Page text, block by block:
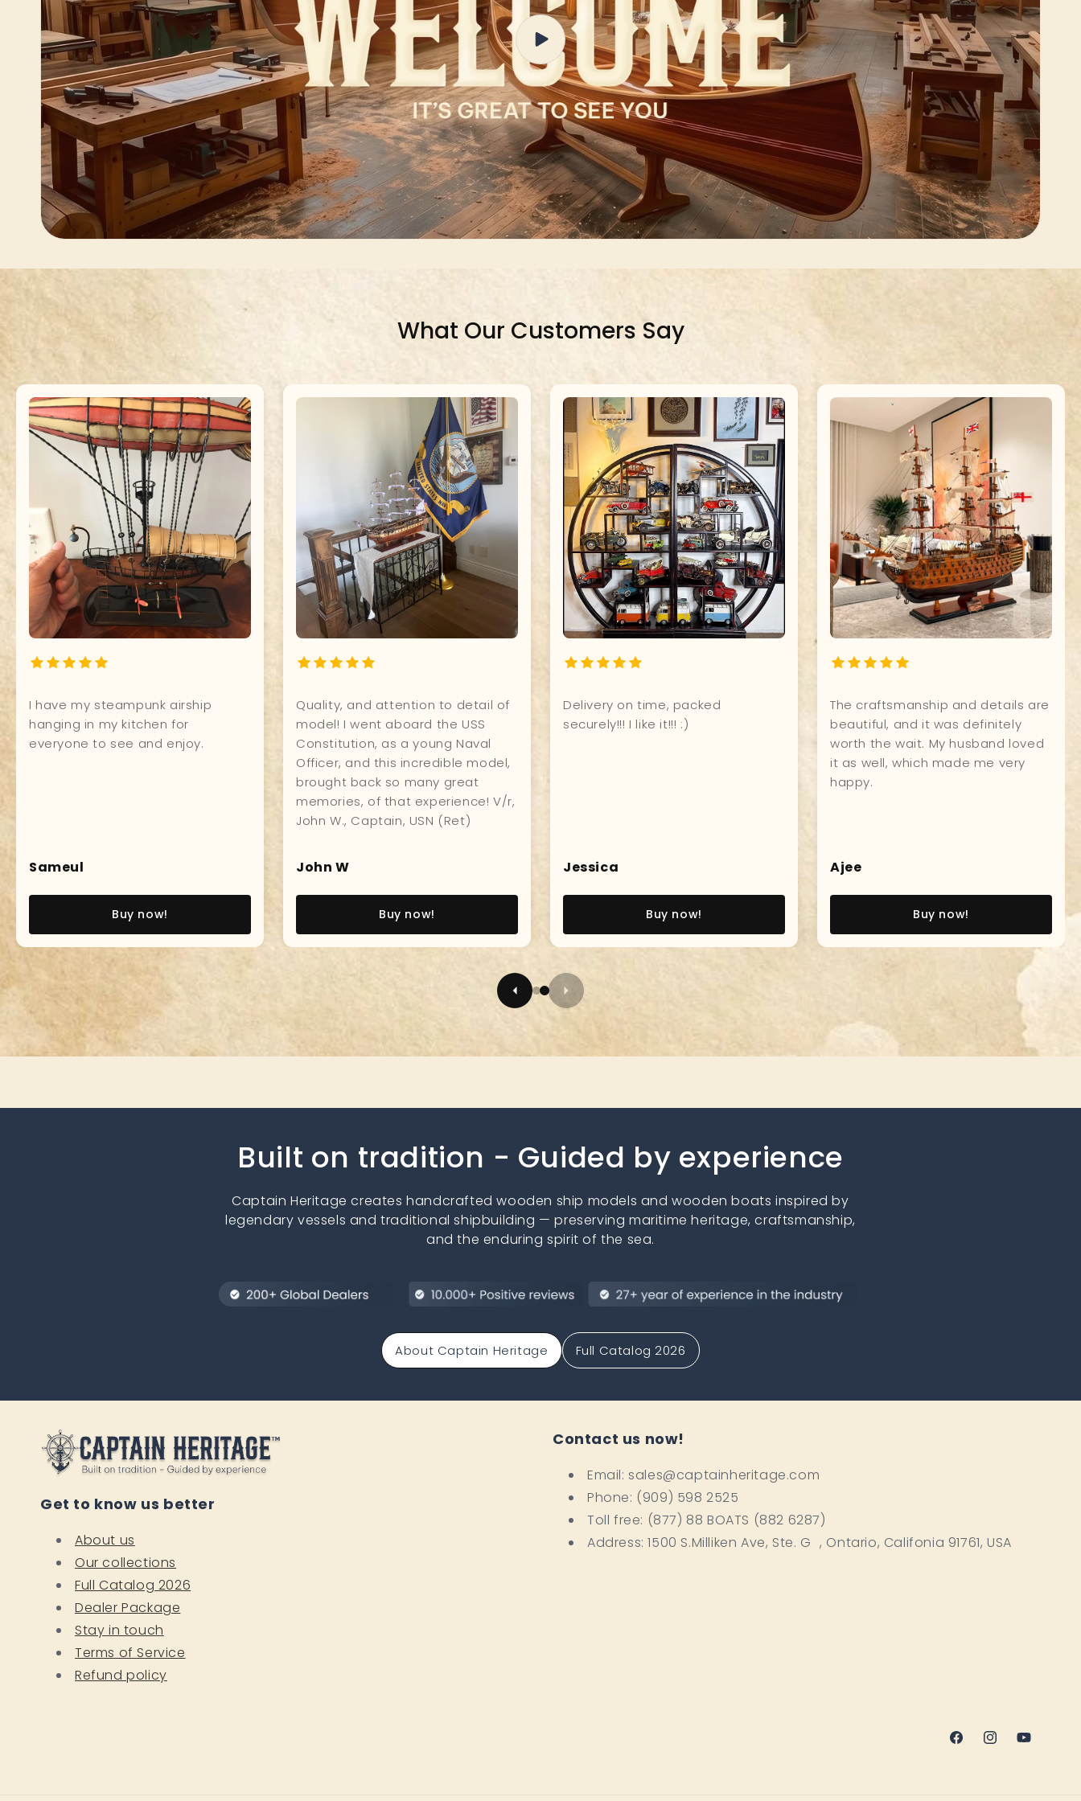
What Our Customers Say
What a Beauty! It shines so
impressively in my study. Made of
first class material all around, and
Pedro LT
Read story
It's perfect for our office. Excellent
craftsmanship, great quality, and
everyone who visits compliments
it.
Paul
Buy now!
I have my steampunk airship
hanging in my kitchen for
Sameul
Buy now!
Quality, and attention to detail of
model! I went aboard the USS
Constitution, as a young Naval
Officer, and this incredible model,
brought back so many great
John W
Buy now!
Built on tradition - Guided by experience
Captain Heritage creates handcrafted wooden ship models and wooden boats inspired by
legendary vessels and traditional shipbuilding — preserving maritime heritage, craftsmanship,
and the enduring spirit of the sea.
About Captain Heritage Full Catalog 2026
Get to know us better
About us
Our collections
Full Catalog 2026
Dealer Package
Stay in touch
Terms of Service
Refund policy
Contact us now!
Email: sales@captainheritage.com
Phone: (909) 598 2525
Toll free: (877) 88 BOATS (882 6287)
Address: 1500 S.Milliken Ave, Ste. G , Ontario, Califonia 91761, USA
FacebookInstagramYouTube